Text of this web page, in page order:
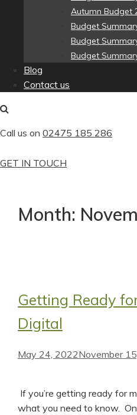
Autumn Budget
Budget
Budget
Budget
Blog
Contact us
Call us on 02475 185 286
GET IN TOUCH
Month:
Getting Ready
Digital
May 24, 2022November
If you’re getting ready for
what you need to know.